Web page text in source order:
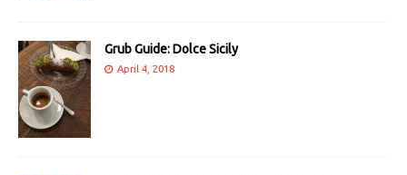
Grub Guide: Dolce Sicily
April 4, 2018